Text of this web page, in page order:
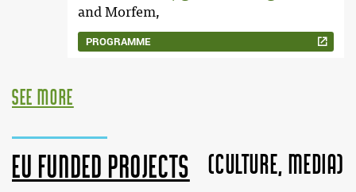
PROGRAMME
and Morfem,
see more
EU funded projects (Culture, MEDIA)